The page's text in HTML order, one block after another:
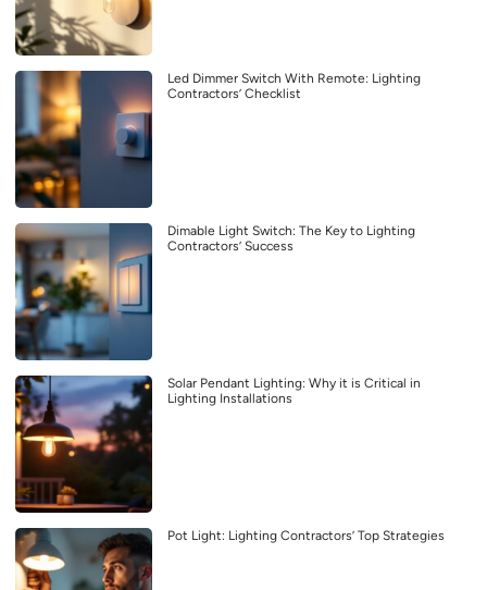
Led Dimmer Switch With Remote: Lighting
Contractors’ Checklist
Dimable Light Switch: The Key to Lighting
Contractors’ Success
Solar Pendant Lighting: Why it is Critical in
Lighting Installations
Pot Light: Lighting Contractors’ Top Strategies